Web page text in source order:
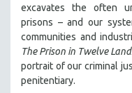
excavates the often
prisons – and our
communities and
The Prison in Twelve
portrait of our criminal
penitentiary.